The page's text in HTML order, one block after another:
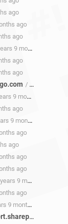
ago
ago
ago
9 months ago
ago
ago
/ 3 years 9 months ago
9 months ago
ago
9 months ago
ago
ago
ago
ago
9 months ago
ago
months ago